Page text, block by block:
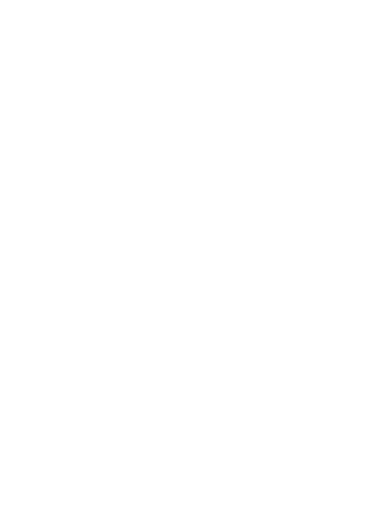
P. IVA/Codice Fiscale 03078670043 - Iscrizione